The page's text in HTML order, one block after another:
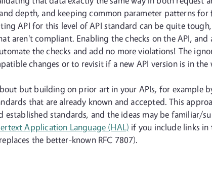
depth, and keeping common parameter patterns
API for this level of API standard can be quite
aren't compliant. Enabling the checks on the API,
the checks and add no more violations! The
changes or to revisit if a new API version is in the
but building on prior art in your APIs, for example
that are already known and accepted. This
standards, and the ideas may be familiar/
Application Language (HAL) if you include links in
the better-known RFC 7807).